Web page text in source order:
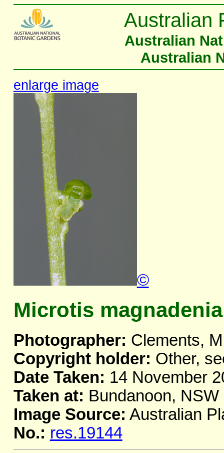
Australian
Australian
Australian
enlarge image
©
Microtis magnadenia
Photographer: Clements,
Copyright holder: Other,
Date Taken: 14 November
Taken at: Bundanoon, NSW
Image Source: Australian
No.: res.19144